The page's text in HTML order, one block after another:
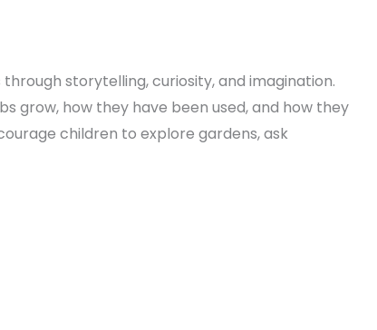
storytelling, curiosity, and imagination.
grow, how they have been used, and how they
children to explore gardens, ask